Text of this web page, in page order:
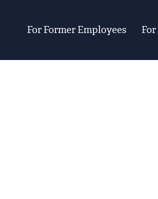
For Former Employees